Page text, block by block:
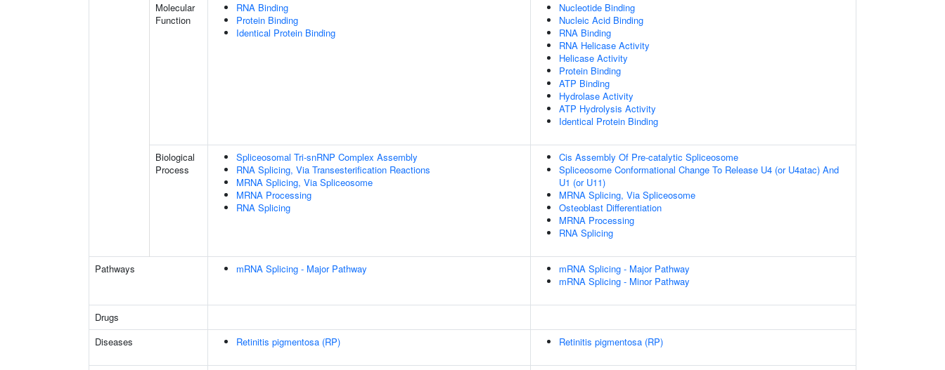
Molecular
Function
RNA Binding
Protein Binding
Identical Protein Binding
Nucleotide Binding
Nucleic Acid Binding
RNA Binding
RNA Helicase Activity
Helicase Activity
Protein Binding
ATP Binding
Hydrolase Activity
ATP Hydrolysis Activity
Identical Protein Binding
Biological
Process
Spliceosomal Tri-snRNP Complex Assembly
RNA Splicing, Via Transesterification Reactions
MRNA Splicing, Via Spliceosome
MRNA Processing
RNA Splicing
Cis Assembly Of Pre-catalytic Spliceosome
Spliceosome Conformational Change To Release U4 (or U4atac) And
U1 (or U11)
MRNA Splicing, Via Spliceosome
Osteoblast Differentiation
MRNA Processing
RNA Splicing
Pathways mRNA Splicing - Major Pathway
mRNA Splicing - Major Pathway
mRNA Splicing - Minor Pathway
Drugs
Diseases
Retinitis pigmentosa (RP) Retinitis pigmentosa (RP)